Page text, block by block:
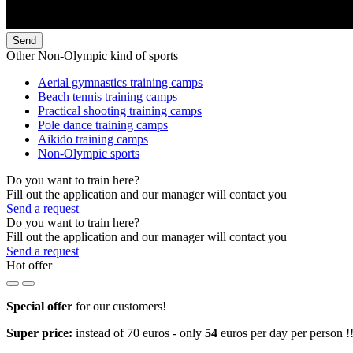
Send
Other Non-Olympic kind of sports
Aerial gymnastics training camps
Beach tennis training camps
Practical shooting training camps
Pole dance training camps
Aikido training camps
Non-Olympic sports
Do you want to train here?
Fill out the application and our manager will contact you
Send a request
Do you want to train here?
Fill out the application and our manager will contact you
Send a request
Hot offer
Special offer for our customers!
Super price: instead of 70 euros - only 54 euros per day per person